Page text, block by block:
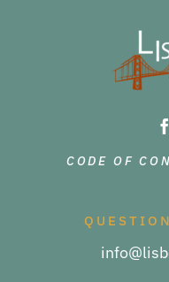
CODE OF